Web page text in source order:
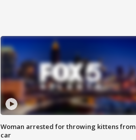
Woman arrested for throwing kittens from
car